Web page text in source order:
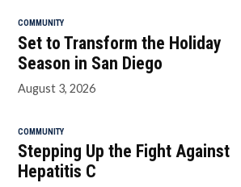
COMMUNITY
Set to Transform the Holiday
Season in San Diego
August 3, 2026
COMMUNITY
Stepping Up the Fight Against
Hepatitis C